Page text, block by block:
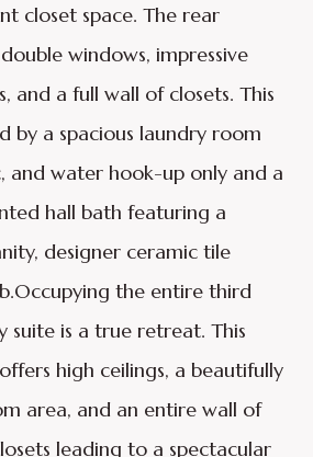
closet space. The rear
windows, impressive
and a full wall of closets. This
by a spacious laundry room
and water hook-up only and a
hall bath featuring a
designer ceramic tile
the entire third
suite is a true retreat. This
high ceilings, a beautifully
area, and an entire wall of
leading to a spectacular